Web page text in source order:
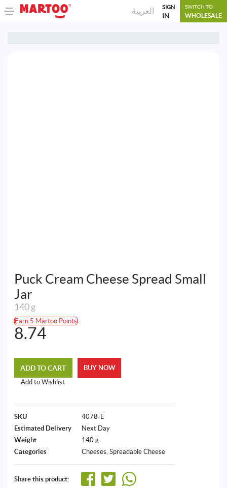
العربية SIGN
IN
SWITCH TO
WHOLESALE
Puck Cream Cheese Spread Small
Jar
140 g
Earn 5 Martoo Points
8.74
ADD TO CART
Add to Wishlist
BUY NOW
SKU
4078-E
Estimated Delivery
Next Day
Weight
140 g
Categories
Cheeses Spreadable Cheese
Share this product: